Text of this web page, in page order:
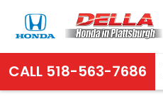
CALL 518-563-7686